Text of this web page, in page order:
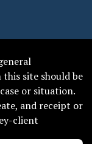
site should be
or situation.
and receipt or
client